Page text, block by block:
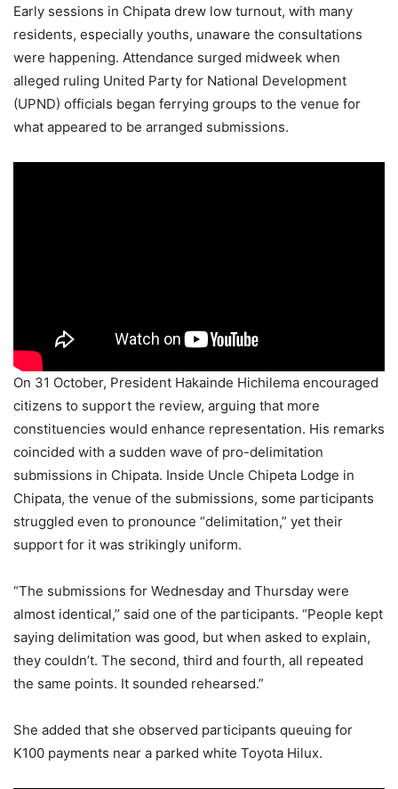
Early sessions in Chipata drew low turnout, with many
residents, especially youths, unaware the consultations
were happening. Attendance surged midweek when
alleged ruling United Party for National Development
(UPND) officials began ferrying groups to the venue for
what appeared to be arranged submissions.
On 31 October, President Hakainde Hichilema encouraged
citizens to support the review, arguing that more
constituencies would enhance representation. His remarks
coincided with a sudden wave of pro-delimitation
submissions in Chipata. Inside Uncle Chipeta Lodge in
Chipata, the venue of the submissions, some participants
struggled even to pronounce “delimitation,” yet their
support for it was strikingly uniform.
“The submissions for Wednesday and Thursday were
almost identical,’’ said one of the participants. “People kept
saying delimitation was good, but when asked to explain,
they couldn’t. The second, third and fourth, all repeated
the same points. It sounded rehearsed.”
She added that she observed participants queuing for
K100 payments near a parked white Toyota Hilux.